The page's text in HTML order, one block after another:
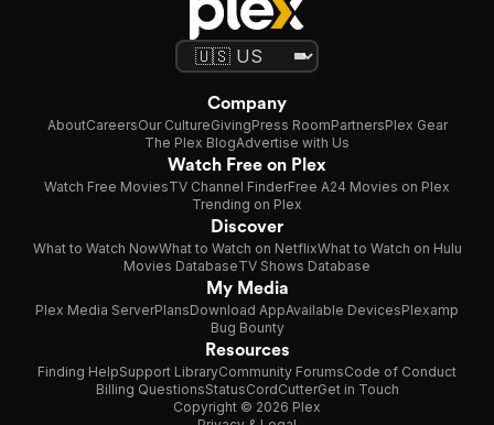
Company
AboutCareersOur CultureGivingPress RoomPartnersPlex Gear
The Plex BlogAdvertise with Us
Watch Free on Plex
Watch Free MoviesTV Channel FinderFree A24 Movies on Plex
Trending on Plex
Discover
What to Watch NowWhat to Watch on NetflixWhat to Watch on Hulu
Movies DatabaseTV Shows Database
My Media
Plex Media ServerPlansDownload AppAvailable DevicesPlexamp
Bug Bounty
Resources
Finding HelpSupport LibraryCommunity ForumsCode of Conduct
Billing QuestionsStatusCordCutterGet in Touch
Copyright © 2026 Plex